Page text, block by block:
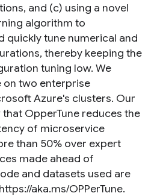
and (c) using a novel
algorithm to
quickly tune numerical and
thereby keeping the
tuning low. We
on two enterprise
Azure's clusters. Our
OpperTune reduces the
of microservice
than 50% over expert
made ahead of
and datasets used are
aka.ms/OPPerTune.